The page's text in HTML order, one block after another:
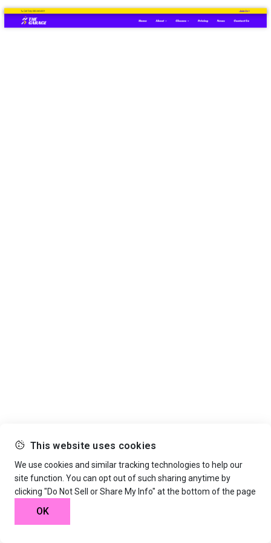
This website uses cookies
We use cookies and similar tracking technologies to help our
site function. You can opt out of such sharing anytime by
clicking "Do Not Sell or Share My Info" at the bottom of the page
OK